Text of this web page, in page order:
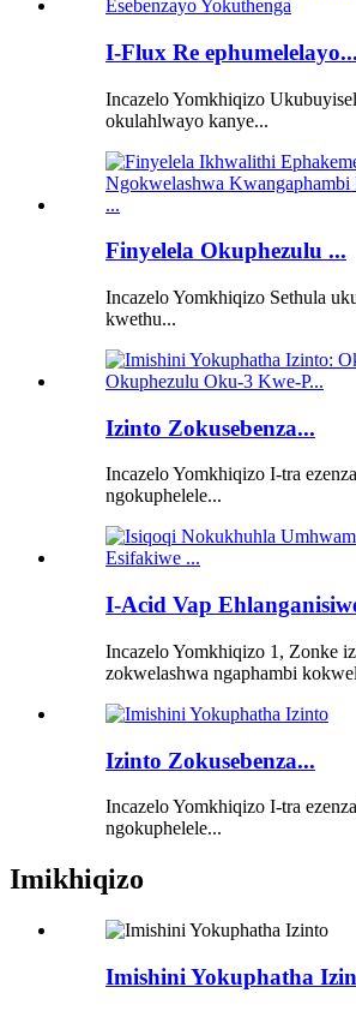
I-Flux Re ephumelelayo...
Incazelo Yomkhiqizo
okulahlwayo kanye...
Finyelela Okuphezulu ...
Incazelo Yomkhiqizo Sethula
kwethu...
Izinto Zokusebenza...
Incazelo Yomkhiqizo I-tra
ngokuphelele...
I-Acid Vap
Incazelo Yomkhiqizo 1, Zonke
zokwelashwa ngaphambi
Izinto Zokusebenza...
Incazelo Yomkhiqizo I-tra
ngokuphelele...
Imikhiqizo
Imishini Yokuphatha